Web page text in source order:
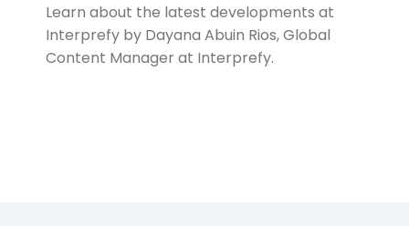
Learn about the latest developments at
Interprefy by Dayana Abuin Rios, Global
Content Manager at Interprefy.